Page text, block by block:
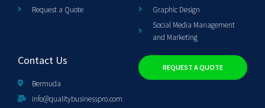
Request a Quote
Graphic Design
Social Media Management
and Marketing
Contact Us
Bermuda
info@qualitybusinesspro.com
REQUEST A QUOTE